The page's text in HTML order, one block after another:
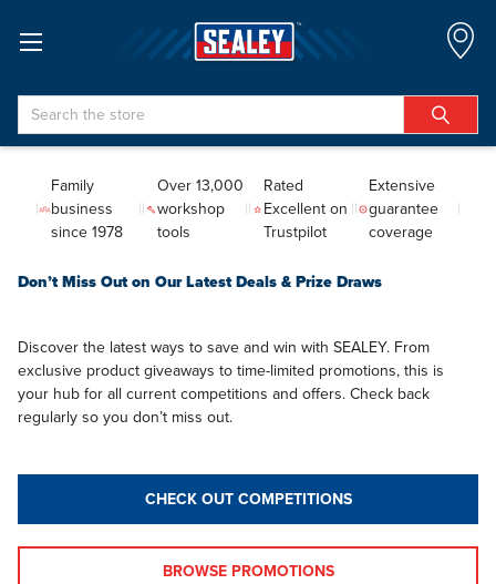
Search
Family
business
since 1978
Over 13,000
workshop
tools
Rated
Excellent on
Trustpilot
Extensive
guarantee
coverage
Don’t Miss Out on Our Latest Deals & Prize Draws
Discover the latest ways to save and win with SEALEY. From
exclusive product giveaways to time-limited promotions, this is
your hub for all current competitions and offers. Check back
regularly so you don’t miss out.
CHECK OUT COMPETITIONS
BROWSE PROMOTIONS